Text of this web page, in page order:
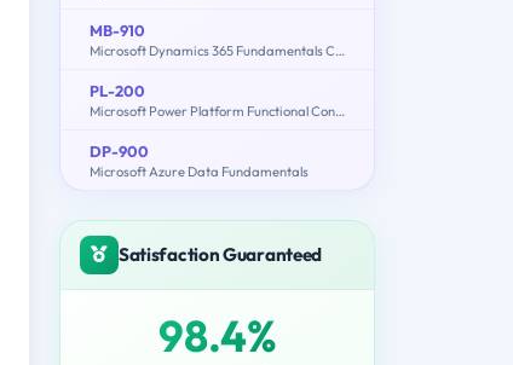
MB-910
Microsoft Dynamics 365 Fundamentals Customer Engagement Apps (CRM)
PL-200
Microsoft Power Platform Functional Consultant
DP-900
Microsoft Azure Data Fundamentals
Satisfaction Guaranteed
98.4%